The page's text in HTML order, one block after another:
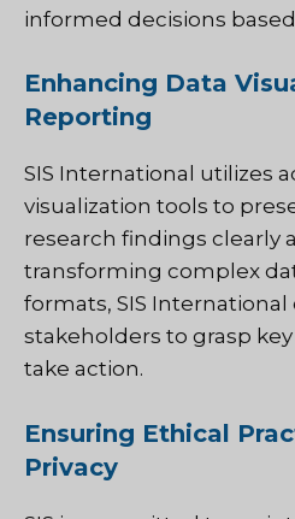
informed decisions
Enhancing Data
Reporting
SIS International utilizes
visualization tools to
research findings clearly
transforming complex
formats, SIS International
stakeholders to grasp
take action.
Ensuring Ethical
Privacy